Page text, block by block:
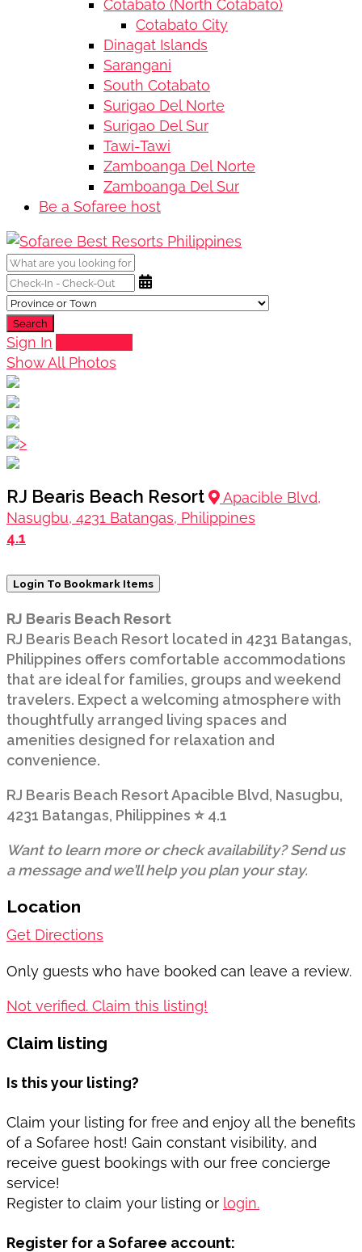
Cotabato (North Cotabato)
Cotabato City
Dinagat Islands
Sarangani
South Cotabato
Surigao Del Norte
Surigao Del Sur
Tawi-Tawi
Zamboanga Del Norte
Zamboanga Del Sur
Be a Sofaree host
Search
Sign In
Show All Photos
>
RJ Bearis Beach Resort
Apacible Blvd,
Nasugbu, 4231 Batangas, Philippines
4.1
Login To Bookmark Items
RJ Bearis Beach Resort
RJ Bearis Beach Resort located in 4231 Batangas,
Philippines offers comfortable accommodations
that are ideal for families, groups and weekend
travelers. Expect a welcoming atmosphere with
thoughtfully arranged living spaces and
amenities designed for relaxation and
convenience.
RJ Bearis Beach Resort Apacible Blvd, Nasugbu,
4231 Batangas, Philippines ⭐ 4.1
Want to learn more or check availability? Send us
a message and we’ll help you plan your stay.
Location
Get Directions
Only guests who have booked can leave a review.
Not verified. Claim this listing!
Claim listing
Is this your listing?
Claim your listing for free and enjoy all the benefits
of a Sofaree host! Gain constant visibility, and
receive guest bookings with our free concierge
service!
Register to claim your listing or login.
Register for a Sofaree account: